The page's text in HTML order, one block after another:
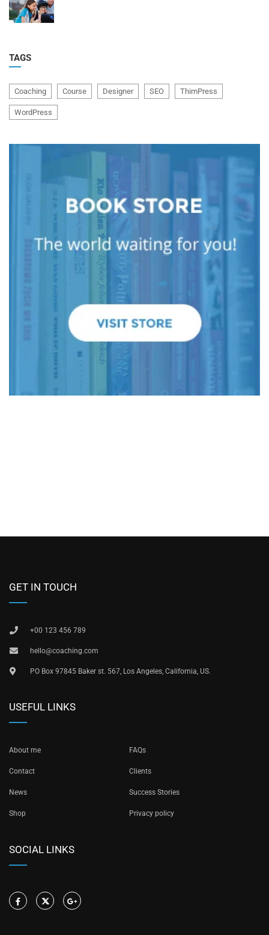
TAGS
Coaching Course Designer SEO ThimPress
WordPress
GET IN TOUCH
+00 123 456 789
hello@coaching.com
PO Box 97845 Baker st. 567, Los Angeles, California, US.
USEFUL LINKS
About me FAQs
Contact Clients
News Success Stories
Shop Privacy policy
SOCIAL LINKS